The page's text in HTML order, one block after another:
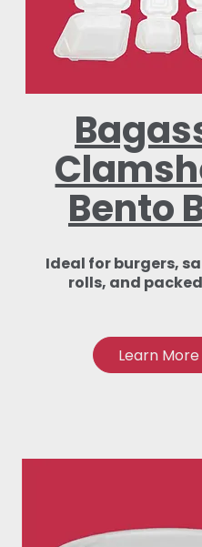
Bento
Ideal for burgers,
rolls, and
Learn More